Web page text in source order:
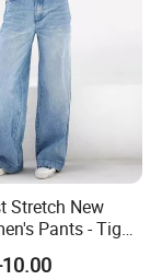
Stretch New
Pants - Tight
Denim Pants